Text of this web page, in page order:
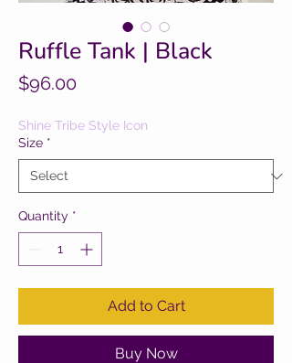
Ruffle Tank | Black
$96.00Price
Shine Tribe Style Icon
Size *
Quantity *
Add to Cart
Buy Now